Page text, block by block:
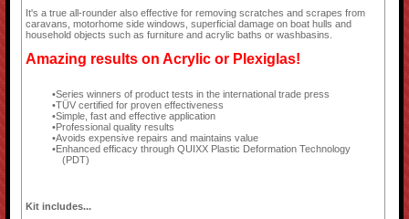
It's a true all-rounder also effective for removing scratches and scrapes from
caravans, motorhome side windows, superficial damage on boat hulls and
household objects such as furniture and acrylic baths or washbasins.
Amazing results on Acrylic or Plexiglas!
Series winners of product tests in the international trade press
TÜV certified for proven effectiveness
Simple, fast and effective application
Professional quality results
Avoids expensive repairs and maintains value
Enhanced efficacy through QUIXX Plastic Deformation Technology
(PDT)
Kit includes...